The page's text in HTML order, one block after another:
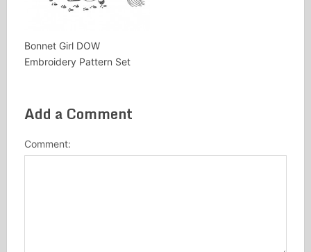
Bonnet Girl DOW
Embroidery Pattern Set
Add a Comment
Comment: